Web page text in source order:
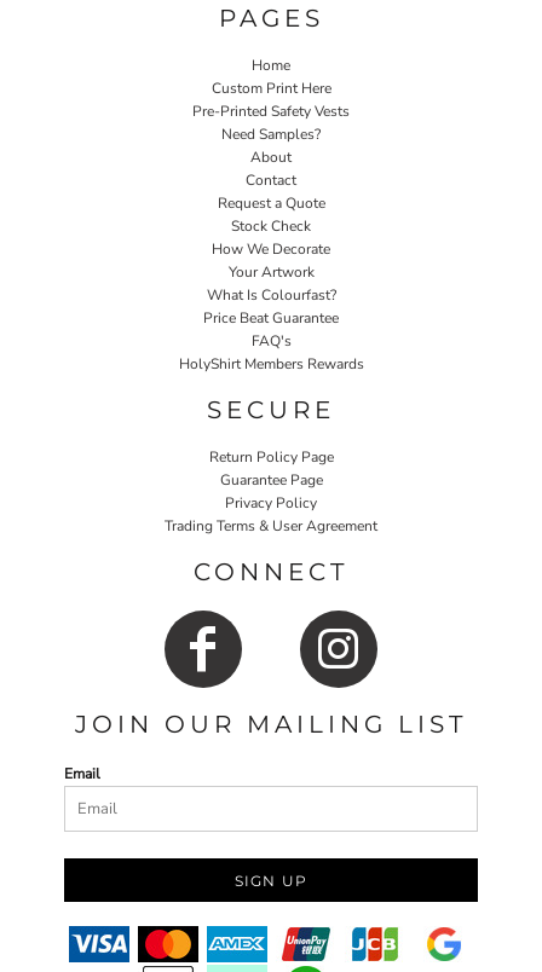
PAGES
Home
Custom Print Here
Pre-Printed Safety Vests
Need Samples?
About
Contact
Request a Quote
Stock Check
How We Decorate
Your Artwork
What Is Colourfast?
Price Beat Guarantee
FAQ's
HolyShirt Members Rewards
SECURE
Return Policy Page
Guarantee Page
Privacy Policy
Trading Terms & User Agreement
CONNECT
JOIN OUR MAILING LIST
Email
SIGN UP